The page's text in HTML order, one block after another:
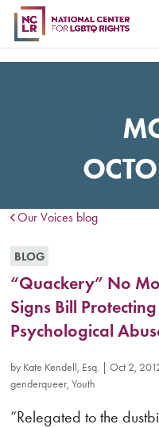
Our Voices blog
BLOG
“Quackery” No
Signs Bill
Psychological
by Kate Kendell, Esq. |Oct 2,
genderqueer,Youth
“Relegated to the